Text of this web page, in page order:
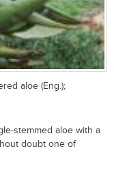
aloe (Eng.);
stemmed aloe with a
doubt one of